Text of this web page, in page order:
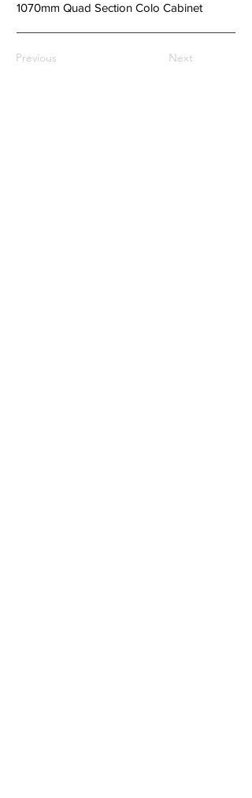
1070mm Quad Section Colo Cabinet
Previous Next